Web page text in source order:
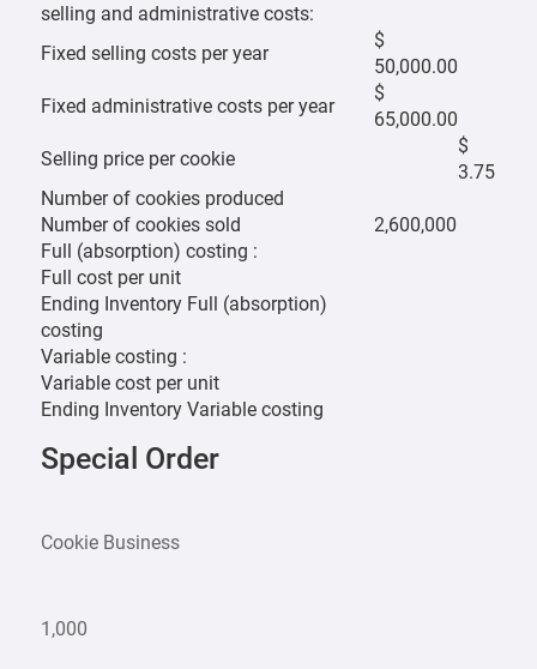
selling and administrative costs:
Fixed selling costs per year
$
50,000.00
Fixed administrative costs per year
$
65,000.00
Selling price per cookie
$
3.75
Number of cookies produced
Number of cookies sold
2,600,000
Full (absorption) costing :
Full cost per unit
Ending Inventory Full (absorption)
costing
Variable costing :
Variable cost per unit
Ending Inventory Variable costing
Special Order
Cookie Business
1,000